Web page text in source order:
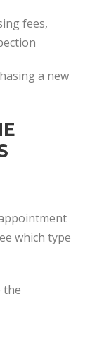
fees,
a new
which type
the